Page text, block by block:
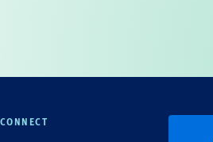
CONNECT